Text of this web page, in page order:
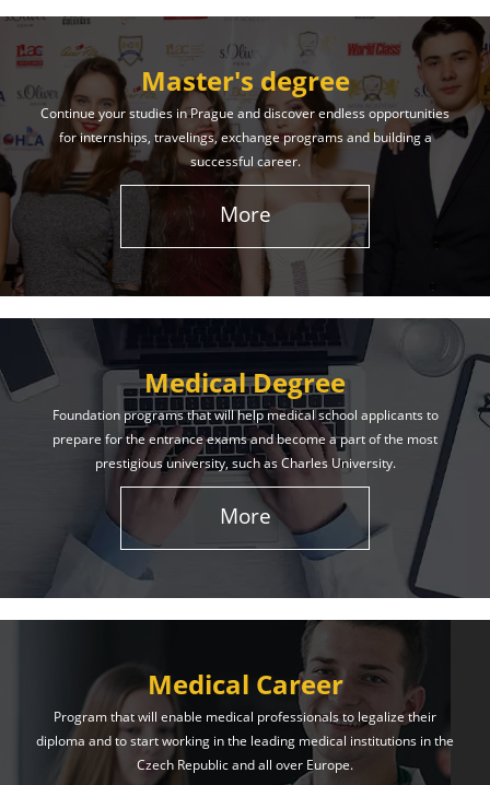
Master's degree
Continue your studies in Prague and discover endless opportunities
for internships, travelings, exchange programs and building a
successful career.
More
Medical Degree
Foundation programs that will help medical school applicants to
prepare for the entrance exams and become a part of the most
prestigious university, such as Charles University.
More
Medical Career
Program that will enable medical professionals to legalize their
diploma and to start working in the leading medical institutions in the
Czech Republic and all over Europe.